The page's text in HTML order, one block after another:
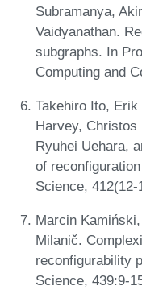
Subramanya,
Vaidyanathan.
subgraphs. In
Computing and
Takehiro Ito,
Harvey, Christos
Ryuhei Uehara,
of
Science, 412(12-
Marcin
Milanič.
reconfigurability
Science, 439:9-